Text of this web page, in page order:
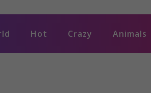
Hot Crazy Animals